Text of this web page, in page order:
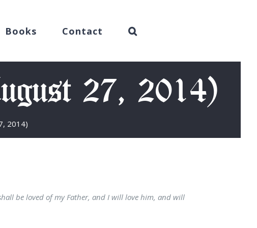
Books Contact
27, 2014)
2014)
be loved of my Father, and I will love him, and will